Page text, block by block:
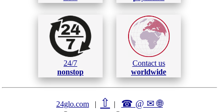
24/7
nonstop
Contact us
worldwide
24glo.com | ⇧ | ☎ @ ✉🌐︎